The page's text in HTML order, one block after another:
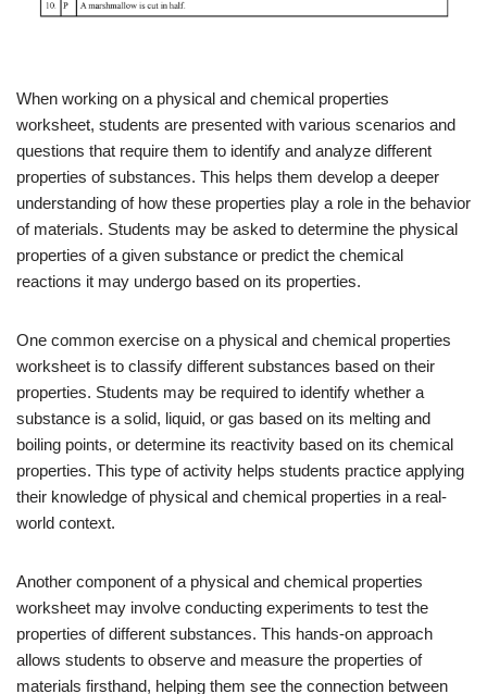
When working on a physical and chemical properties
worksheet, students are presented with various scenarios and
questions that require them to identify and analyze different
properties of substances. This helps them develop a deeper
understanding of how these properties play a role in the behavior
of materials. Students may be asked to determine the physical
properties of a given substance or predict the chemical
reactions it may undergo based on its properties.
One common exercise on a physical and chemical properties
worksheet is to classify different substances based on their
properties. Students may be required to identify whether a
substance is a solid, liquid, or gas based on its melting and
boiling points, or determine its reactivity based on its chemical
properties. This type of activity helps students practice applying
their knowledge of physical and chemical properties in a real-
world context.
Another component of a physical and chemical properties
worksheet may involve conducting experiments to test the
properties of different substances. This hands-on approach
allows students to observe and measure the properties of
materials firsthand, helping them see the connection between